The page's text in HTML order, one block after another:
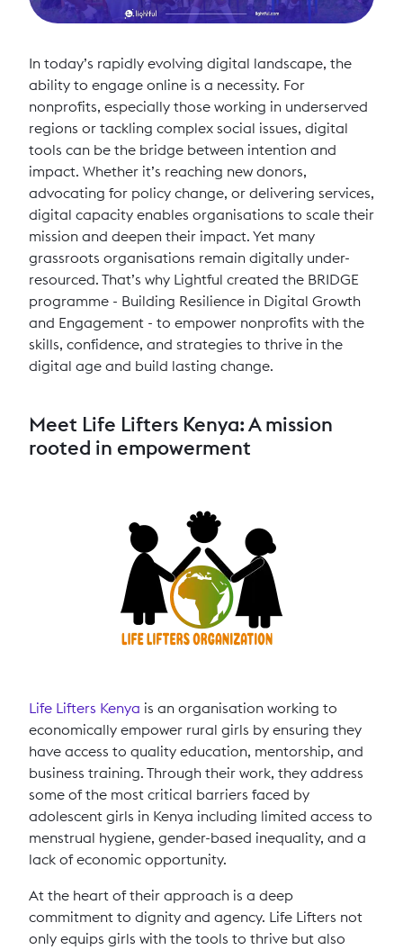
In today’s rapidly evolving digital landscape, the
ability to engage online is a necessity. For
nonprofits, especially those working in underserved
regions or tackling complex social issues, digital
tools can be the bridge between intention and
impact. Whether it’s reaching new donors,
advocating for policy change, or delivering services,
digital capacity enables organisations to scale their
mission and deepen their impact. Yet many
grassroots organisations remain digitally under-
resourced. That’s why Lightful created the BRIDGE
programme - Building Resilience in Digital Growth
and Engagement - to empower nonprofits with the
skills, confidence, and strategies to thrive in the
digital age and build lasting change.
Meet Life Lifters Kenya: A mission
rooted in empowerment
Life Lifters Kenya is an organisation working to
economically empower rural girls by ensuring they
have access to quality education, mentorship, and
business training. Through their work, they address
some of the most critical barriers faced by
adolescent girls in Kenya including limited access to
menstrual hygiene, gender-based inequality, and a
lack of economic opportunity.
At the heart of their approach is a deep
commitment to dignity and agency. Life Lifters not
only equips girls with the tools to thrive but also